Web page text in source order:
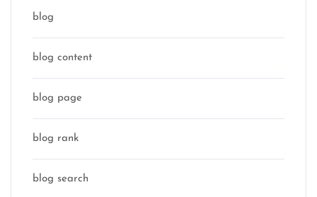
blog
blog content
blog page
blog rank
blog search